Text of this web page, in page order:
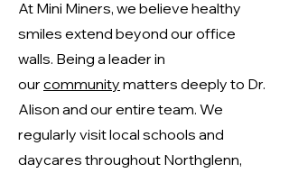
At Mini Miners, we believe healthy
smiles extend beyond our office
walls. Being a leader in
our community matters deeply to Dr.
Alison and our entire team. We
regularly visit local schools and
daycares throughout Northglenn,